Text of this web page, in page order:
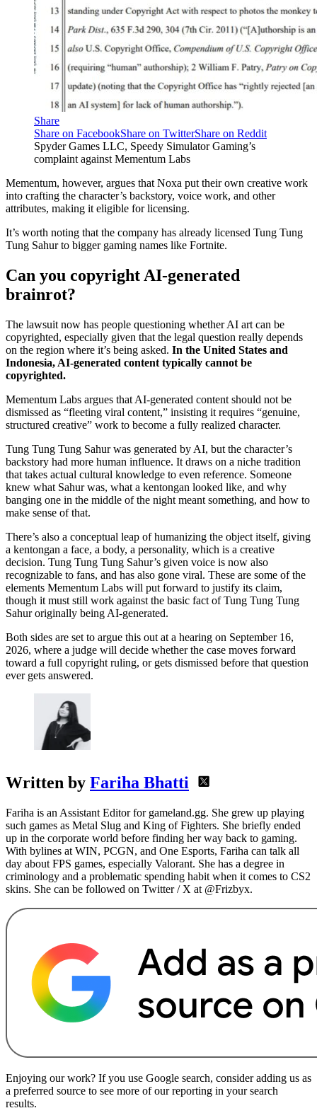
Share
Share on FacebookShare on TwitterShare on Reddit
Spyder Games LLC, Speedy Simulator Gaming’s
complaint against Mementum Labs
Mementum, however, argues that Noxa put their own creative work
into crafting the character’s backstory, voice work, and other
attributes, making it eligible for licensing.
It’s worth noting that the company has already licensed Tung Tung
Tung Sahur to bigger gaming names like Fortnite.
Can you copyright AI-generated
brainrot?
The lawsuit now has people questioning whether AI art can be
copyrighted, especially given that the legal question really depends
on the region where it’s being asked. In the United States and
Indonesia, AI-generated content typically cannot be
copyrighted.
Mementum Labs argues that AI-generated content should not be
dismissed as “fleeting viral content,” insisting it requires “genuine,
structured creative” work to become a fully realized character.
Tung Tung Tung Sahur was generated by AI, but the character’s
backstory had more human influence. It draws on a niche tradition
that takes actual cultural knowledge to even reference. Someone
knew what Sahur was, what a kentongan looked like, and why
banging one in the middle of the night meant something, and how to
make sense of that.
There’s also a conceptual leap of humanizing the object itself, giving
a kentongan a face, a body, a personality, which is a creative
decision. Tung Tung Tung Sahur’s given voice is now also
recognizable to fans, and has also gone viral. These are some of the
elements Mementum Labs will put forward to justify its claim,
though it must still work against the basic fact of Tung Tung Tung
Sahur originally being AI-generated.
Both sides are set to argue this out at a hearing on September 16,
2026, where a judge will decide whether the case moves forward
toward a full copyright ruling, or gets dismissed before that question
ever gets answered.
Written by Fariha Bhatti
Fariha is an Assistant Editor for gameland.gg. She grew up playing
such games as Metal Slug and King of Fighters. She briefly ended
up in the corporate world before finding her way back to gaming.
With bylines at WIN, PCGN, and One Esports, Fariha can talk all
day about FPS games, especially Valorant. She has a degree in
criminology and a problematic spending habit when it comes to CS2
skins. She can be followed on Twitter / X at @Frizbyx.
Enjoying our work? If you use Google search, consider adding us as
a preferred source to see more of our reporting in your search
results.